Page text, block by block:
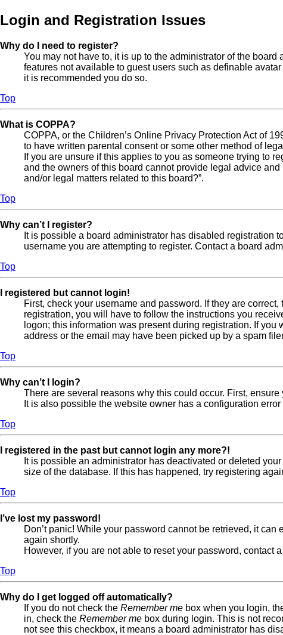
Login and Registration Issues
Why do I need to register?
You may not have to, it is up to the administrator of the
features not available to guest users such as definable
it is recommended you do so.
Top
What is COPPA?
COPPA, or the Children’s Online Privacy Protection Act of
to have written parental consent or some other method of
If you are unsure if this applies to you as someone trying to
and the owners of this board cannot provide legal advice
and/or legal matters related to this board?”.
Top
Why can’t I register?
It is possible a board administrator has disabled registration
username you are attempting to register. Contact a board
Top
I registered but cannot login!
First, check your username and password. If they are
registration, you will have to follow the instructions you
logon; this information was present during registration. If
address or the email may have been picked up by a spam
Top
Why can’t I login?
There are several reasons why this could occur. First,
It is also possible the website owner has a configuration
Top
I registered in the past but cannot login any more?!
It is possible an administrator has deactivated or deleted
size of the database. If this has happened, try registering
Top
I’ve lost my password!
Don’t panic! While your password cannot be retrieved, it
again shortly.
However, if you are not able to reset your password, contact
Top
Why do I get logged off automatically?
If you do not check the Remember me box when you login,
in, check the Remember me box during login. This is not
not see this checkbox, it means a board administrator has